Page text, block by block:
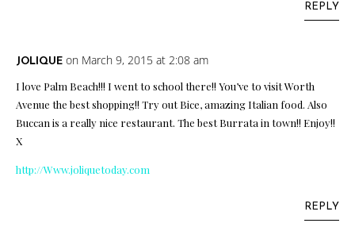
REPLY
JOLIQUE on March 9, 2015 at 2:08 am
I love Palm Beach!!! I went to school there!! You’ve to visit Worth
Avenue the best shopping!! Try out Bice, amazing Italian food. Also
Buccan is a really nice restaurant. The best Burrata in town!! Enjoy!!
X
http://Www.joliquetoday.com
REPLY